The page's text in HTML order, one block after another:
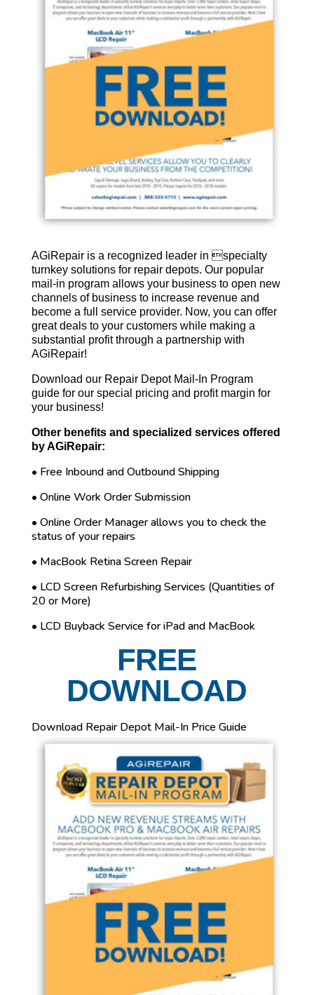
AGiRepair is a recognized leader in specialty
turnkey solutions for repair depots. Our popular
mail-in program allows your business to open new
channels of business to increase revenue and
become a full service provider. Now, you can offer
great deals to your customers while making a
substantial profit through a partnership with
AGiRepair!
Download our Repair Depot Mail-In Program
guide for our special pricing and profit margin for
your business!
Other benefits and specialized services offered
by AGiRepair:
• Free Inbound and Outbound Shipping
• Online Work Order Submission
• Online Order Manager allows you to check the
status of your repairs
• MacBook Retina Screen Repair
• LCD Screen Refurbishing Services (Quantities of
20 or More)
• LCD Buyback Service for iPad and MacBook
FREE
DOWNLOAD
Download Repair Depot Mail-In Price Guide